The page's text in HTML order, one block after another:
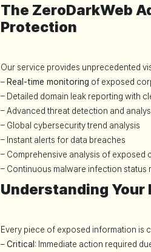
The ZeroDarkWeb
Protection
Our service provides unprecedented
– Real-time monitoring of exposed
– Detailed domain leak reporting with
– Advanced threat detection and
– Global cybersecurity trend analysis
– Instant alerts for data breaches
– Comprehensive analysis of exposed
– Continuous malware infection status
Understanding Your
Every piece of exposed information is
–Critical : Immediate action required